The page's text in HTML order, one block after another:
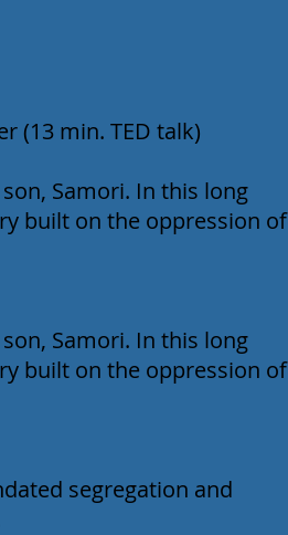
(13 min. TED talk)
Samori. In this long
built on the oppression of
Samori. In this long
built on the oppression of
segregation and